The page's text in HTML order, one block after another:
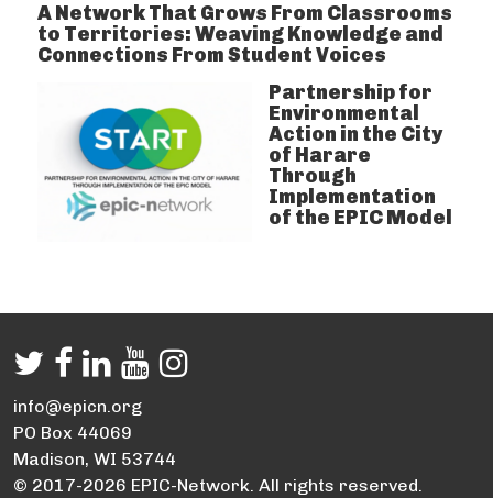
A Network That Grows From Classrooms
to Territories: Weaving Knowledge and
Connections From Student Voices
Partnership for
Environmental
Action in the City
of Harare
Through
Implementation
of the EPIC Model
info@epicn.org
PO Box 44069
Madison, WI 53744
© 2017-2026 EPIC-Network. All rights reserved.